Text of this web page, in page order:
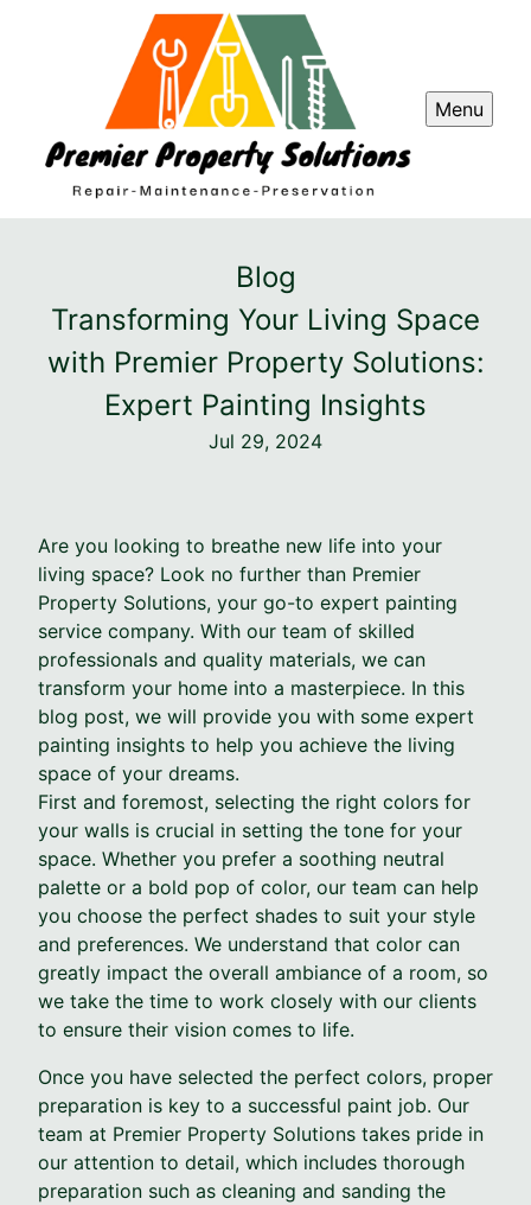
Menu
Blog
Transforming Your Living Space
with Premier Property Solutions:
Expert Painting Insights
Jul 29, 2024
Are you looking to breathe new life into your
living space? Look no further than Premier
Property Solutions, your go-to expert painting
service company. With our team of skilled
professionals and quality materials, we can
transform your home into a masterpiece. In this
blog post, we will provide you with some expert
painting insights to help you achieve the living
space of your dreams.
First and foremost, selecting the right colors for
your walls is crucial in setting the tone for your
space. Whether you prefer a soothing neutral
palette or a bold pop of color, our team can help
you choose the perfect shades to suit your style
and preferences. We understand that color can
greatly impact the overall ambiance of a room, so
we take the time to work closely with our clients
to ensure their vision comes to life.
Once you have selected the perfect colors, proper
preparation is key to a successful paint job. Our
team at Premier Property Solutions takes pride in
our attention to detail, which includes thorough
preparation such as cleaning and sanding the